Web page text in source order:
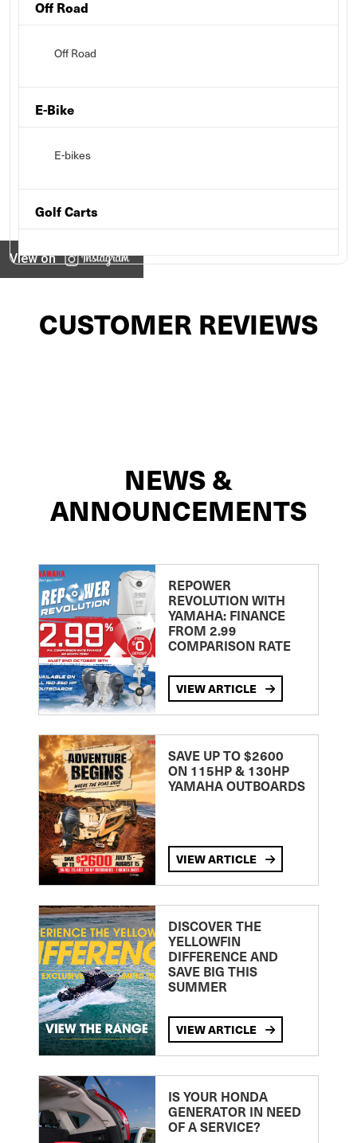
Off Road
Off Road
E-Bike
E-bikes
Golf Carts
View on
CUSTOMER REVIEWS
NEWS &
ANNOUNCEMENTS
REPOWER
REVOLUTION WITH
YAMAHA: FINANCE
FROM 2.99
COMPARISON RATE
VIEW ARTICLE
SAVE UP TO $2600
ON 115HP & 130HP
YAMAHA OUTBOARDS
VIEW ARTICLE
DISCOVER THE
YELLOWFIN
DIFFERENCE AND
SAVE BIG THIS
SUMMER
VIEW ARTICLE
IS YOUR HONDA
GENERATOR IN NEED
OF A SERVICE?